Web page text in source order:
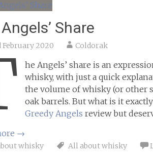
Share
February 2020 Coldorak
he Angels’ share is an
whisky, with just a quick
the volume of whisky (or other
oak barrels. But what is it
Greedy Angels review but
→
whisky All about whisky